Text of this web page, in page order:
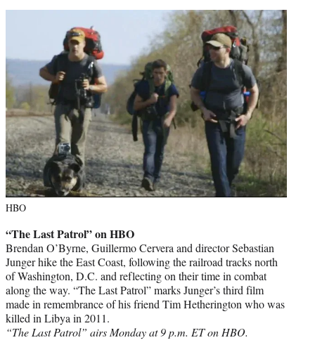
HBO
“The Last Patrol” on HBO
Brendan O’Byrne, Guillermo Cervera and director Sebastian
Junger hike the East Coast, following the railroad tracks north
of Washington, D.C. and reflecting on their time in combat
along the way. “The Last Patrol” marks Junger’s third film
made in remembrance of his friend Tim Hetherington who was
killed in Libya in 2011.
“The Last Patrol” airs Monday at 9 p.m. ET on HBO.